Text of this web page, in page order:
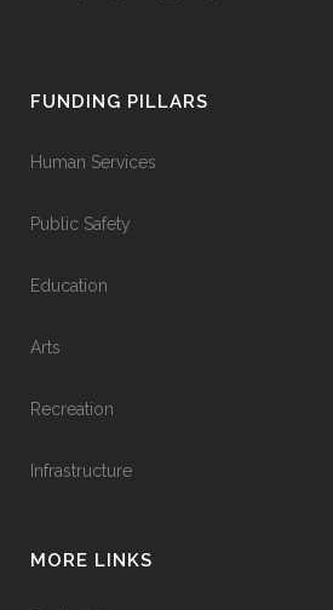
FUNDING PILLARS
Human Services
Public Safety
Education
Arts
Recreation
Infrastructure
MORE LINKS